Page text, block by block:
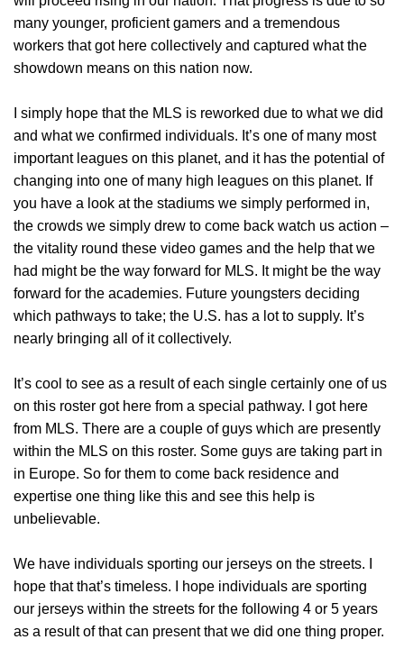
many younger, proficient gamers and a tremendous
workers that got here collectively and captured what the
showdown means on this nation now.
I simply hope that the MLS is reworked due to what we did
and what we confirmed individuals. It’s one of many most
important leagues on this planet, and it has the potential of
changing into one of many high leagues on this planet. If
you have a look at the stadiums we simply performed in,
the crowds we simply drew to come back watch us action –
the vitality round these video games and the help that we
had might be the way forward for MLS. It might be the way
forward for the academies. Future youngsters deciding
which pathways to take; the U.S. has a lot to supply. It’s
nearly bringing all of it collectively.
It’s cool to see as a result of each single certainly one of us
on this roster got here from a special pathway. I got here
from MLS. There are a couple of guys which are presently
within the MLS on this roster. Some guys are taking part in
in Europe. So for them to come back residence and
expertise one thing like this and see this help is
unbelievable.
We have individuals sporting our jerseys on the streets. I
hope that that’s timeless. I hope individuals are sporting
our jerseys within the streets for the following 4 or 5 years
as a result of that can present that we did one thing proper.